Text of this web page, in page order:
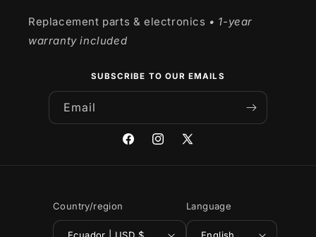
Replacement parts & electronics • 1-year
warranty included
SUBSCRIBE TO OUR EMAILS
Email
FacebookInstagram
X
Country/region
Ecuador | USD $
Language
English